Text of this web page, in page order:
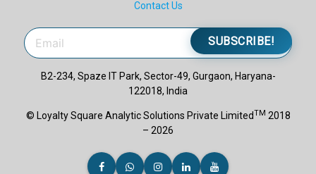
Contact Us
SUBSCRIBE!
B2-234, Spaze IT Park, Sector-49, Gurgaon, Haryana-
122018, India
© Loyalty Square Analytic Solutions Private LimitedTM 2018
– 2026